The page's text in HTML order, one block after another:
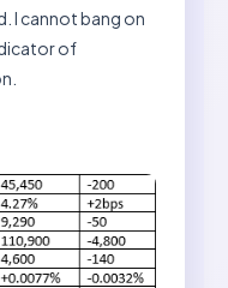
I cannot bang on
of